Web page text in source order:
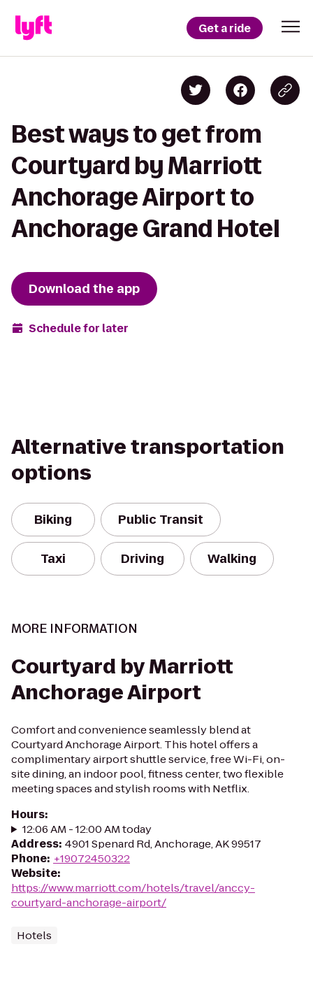
Get a ride
Best ways to get from
Courtyard by Marriott
Anchorage Airport to
Anchorage Grand Hotel
Download the app
Schedule for later
Alternative transportation
options
Biking Public Transit
Taxi Driving Walking
MORE INFORMATION
Courtyard by Marriott
Anchorage Airport
Comfort and convenience seamlessly blend at
Courtyard Anchorage Airport. This hotel offers a
complimentary airport shuttle service, free Wi-Fi, on-
site dining, an indoor pool, fitness center, two flexible
meeting spaces and stylish rooms with Netflix.
Hours:
12:06 AM - 12:00 AM today
Address: 4901 Spenard Rd, Anchorage, AK 99517
Phone: +19072450322
Website:
https://www.marriott.com/hotels/travel/anccy-
courtyard-anchorage-airport/
Hotels